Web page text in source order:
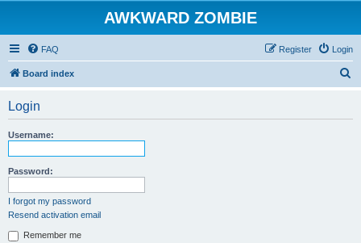
AWKWARD ZOMBIE
FAQ Login
Register
Board index
Login
Username:
Password:
I forgot my password
Resend activation email
Remember me